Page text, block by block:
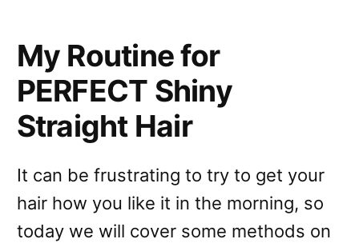
My Routine for
PERFECT Shiny
Straight Hair
It can be frustrating to try to get your
hair how you like it in the morning, so
today we will cover some methods on